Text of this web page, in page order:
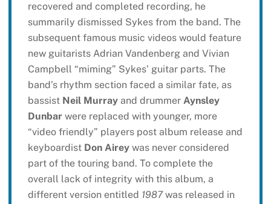
recovered and completed recording, he
summarily dismissed Sykes from the band. The
subsequent famous music videos would feature
new guitarists Adrian Vandenberg and Vivian
Campbell “miming” Sykes’ guitar parts. The
band’s rhythm section faced a similar fate, as
bassist Neil Murrayand drummer Aynsley
Dunbarwere replaced with younger, more
“video friendly” players post album release and
keyboardist Don Aireywas never considered
part of the touring band. To complete the
overall lack of integrity with this album, a
different version entitled 1987was released in